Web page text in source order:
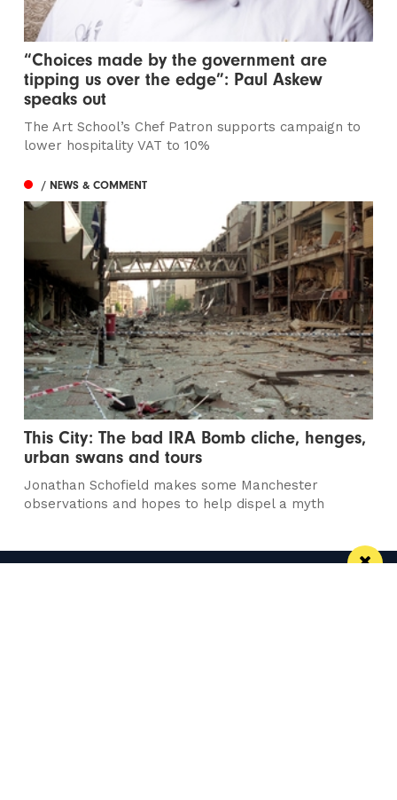
“Choices made by the government are
tipping us over the edge”: Paul Askew
speaks out
The Art School’s Chef Patron supports campaign to
lower hospitality VAT to 10%
/ NEWS & COMMENT
This City: The bad IRA Bomb cliche, henges,
urban swans and tours
Jonathan Schofield makes some Manchester
observations and hopes to help dispel a myth